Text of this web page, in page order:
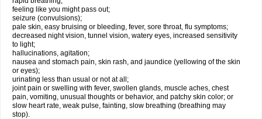
feeling like you might pass out;
seizure (convulsions);
pale skin, easy bruising or bleeding, fever, sore throat, flu symptoms;
decreased night vision, tunnel vision, watery eyes, increased sensitivity
to light;
hallucinations, agitation;
nausea and stomach pain, skin rash, and jaundice (yellowing of the skin
or eyes);
urinating less than usual or not at all;
joint pain or swelling with fever, swollen glands, muscle aches, chest
pain, vomiting, unusual thoughts or behavior, and patchy skin color; or
slow heart rate, weak pulse, fainting, slow breathing (breathing may
stop).